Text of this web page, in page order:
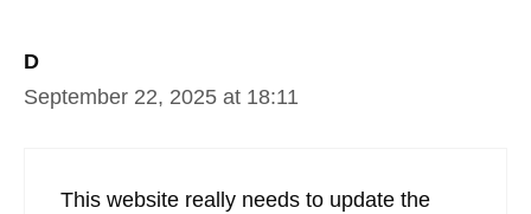
D
September 22, 2025 at 18:11
This website really needs to update the